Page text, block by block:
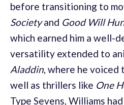
before transitioning to
Societyand Good Will
which earned him a well-
versatility extended to
Aladdin, where he voiced
well as thrillers like One
Type Sevens, Williams